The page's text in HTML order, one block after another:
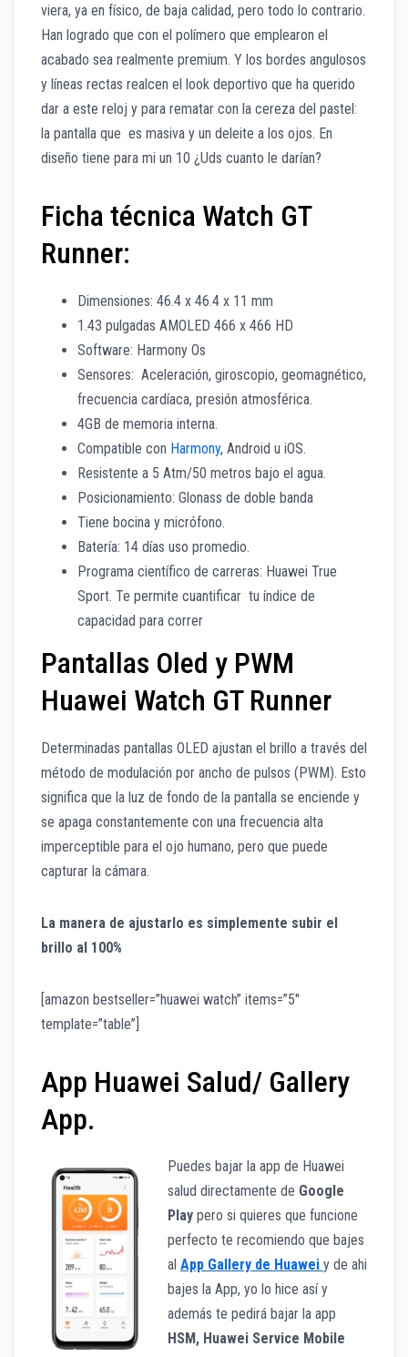
viera, ya en físico, de baja calidad, pero todo lo contrario.
Han logrado que con el polímero que emplearon el
acabado sea realmente premium. Y los bordes angulosos
y líneas rectas realcen el look deportivo que ha querido
dar a este reloj y para rematar con la cereza del pastel:
la pantalla que es masiva y un deleite a los ojos. En
diseño tiene para mi un 10 ¿Uds cuanto le darían?
Ficha técnica Watch GT
Runner:
Dimensiones: 46.4 x 46.4 x 11 mm
1.43 pulgadas AMOLED 466 x 466 HD
Software: Harmony Os
Sensores: Aceleración, giroscopio, geomagnético,
frecuencia cardíaca, presión atmosférica.
4GB de memoria interna.
Compatible con Harmony, Android u iOS.
Resistente a 5 Atm/50 metros bajo el agua.
Posicionamiento: Glonass de doble banda
Tiene bocina y micrófono.
Batería: 14 días uso promedio.
Programa científico de carreras: Huawei True
Sport. Te permite cuantificar tu índice de
capacidad para correr
Pantallas Oled y PWM
Huawei Watch GT Runner
Determinadas pantallas OLED ajustan el brillo a través del
método de modulación por ancho de pulsos (PWM). Esto
significa que la luz de fondo de la pantalla se enciende y
se apaga constantemente con una frecuencia alta
imperceptible para el ojo humano, pero que puede
capturar la cámara.
La manera de ajustarlo es simplemente subir el
brillo al 100%
[amazon bestseller=”huawei watch” items=”5″
template=”table”]
App Huawei Salud/ Gallery
App.
Puedes bajar la app de Huawei
salud directamente de Google
Play pero si quieres que funcione
perfecto te recomiendo que bajes
al App Gallery de Huawei y de ahi
bajes la App, yo lo hice así y
además te pedirá bajar la app
HSM, Huawei Service Mobile